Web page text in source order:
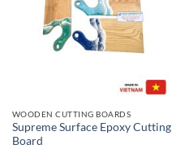
WOODEN CUTTING BOARDS
Supreme Surface Epoxy Cutting
Board